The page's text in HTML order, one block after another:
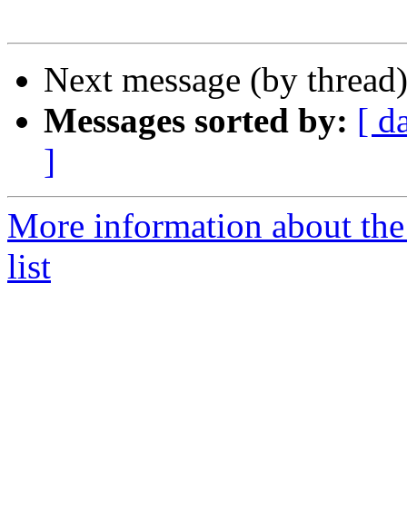
Next message (by
Messages sorted by: [
]
More information about
list